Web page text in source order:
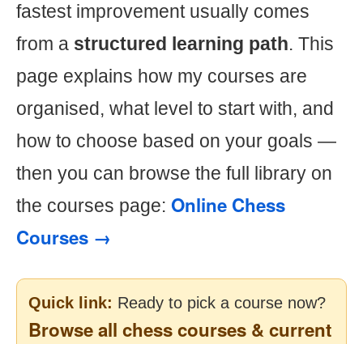
fastest improvement usually comes
from a structured learning path. This
page explains how my courses are
organised, what level to start with, and
how to choose based on your goals —
then you can browse the full library on
the courses page: Online Chess
Courses →
Quick link: Ready to pick a course now?
Browse all chess courses & current